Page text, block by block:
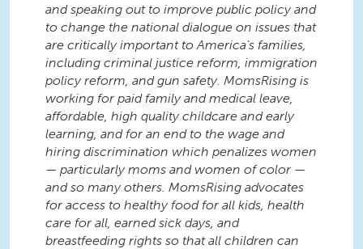
and speaking out to improve public policy and
to change the national dialogue on issues that
are critically important to America’s families,
including criminal justice reform, immigration
policy reform, and gun safety. MomsRising is
working for paid family and medical leave,
affordable, high quality childcare and early
learning, and for an end to the wage and
hiring discrimination which penalizes women
— particularly moms and women of color —
and so many others. MomsRising advocates
for access to healthy food for all kids, health
care for all, earned sick days, and
breastfeeding rights so that all children can